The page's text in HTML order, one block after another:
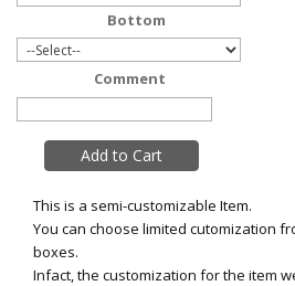
Bottom
Comment
This is a semi-customizable Item.
You can choose limited cutomization
boxes.
Infact, the customization for the item